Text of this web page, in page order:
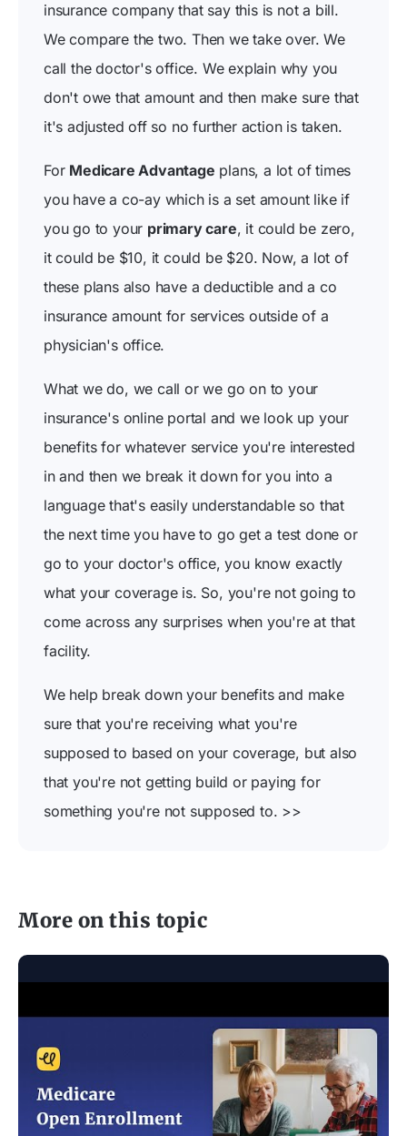
insurance company that say this is not a bill.
We compare the two. Then we take over. We
call the doctor's office. We explain why you
don't owe that amount and then make sure that
it's adjusted off so no further action is taken.
For Medicare Advantage plans, a lot of times
you have a co-ay which is a set amount like if
you go to your primary care, it could be zero,
it could be $10, it could be $20. Now, a lot of
these plans also have a deductible and a co
insurance amount for services outside of a
physician's office.
What we do, we call or we go on to your
insurance's online portal and we look up your
benefits for whatever service you're interested
in and then we break it down for you into a
language that's easily understandable so that
the next time you have to go get a test done or
go to your doctor's office, you know exactly
what your coverage is. So, you're not going to
come across any surprises when you're at that
facility.
We help break down your benefits and make
sure that you're receiving what you're
supposed to based on your coverage, but also
that you're not getting build or paying for
something you're not supposed to. >>
More on this topic